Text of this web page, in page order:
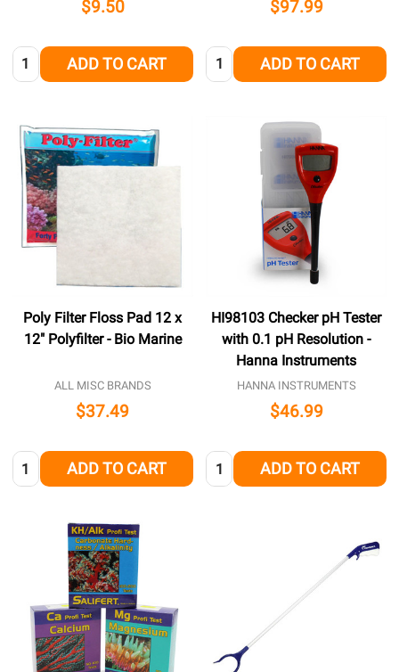
$9.50
Quantity: ADD TO CART
$97.99
Quantity: ADD TO CART
Poly Filter Floss Pad 12 x
12" Polyfilter - Bio Marine
ALL MISC BRANDS
$37.49
Quantity: ADD TO CART
HI98103 Checker pH Tester
with 0.1 pH Resolution -
Hanna Instruments
HANNA INSTRUMENTS
$46.99
Quantity: ADD TO CART